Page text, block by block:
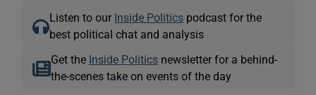
Listen to our Inside Politics podcast for the
best political chat and analysis
Get the Inside Politicsnewsletter for a behind-
the-scenes take on events of the day